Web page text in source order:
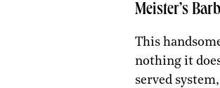
Meister’s
This
nothing it
served